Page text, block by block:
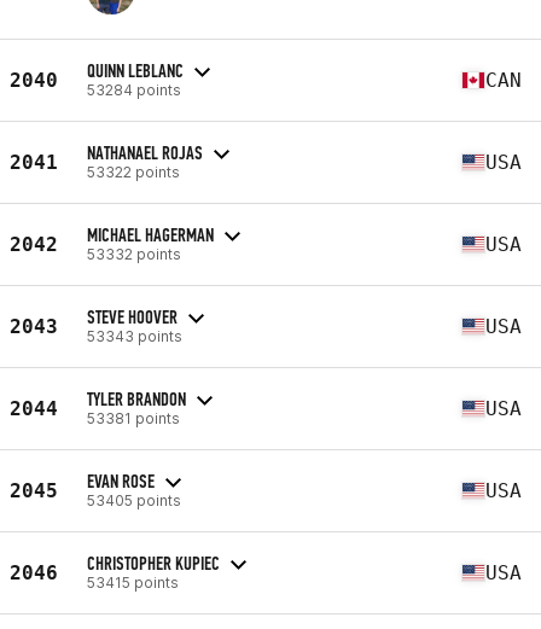
2040 QUINN LEBLANC
53284 points CAN
2041 NATHANAEL ROJAS
53322 points USA
2042 MICHAEL HAGERMAN
53332 points USA
2043 STEVE HOOVER
53343 points USA
2044 TYLER BRANDON
53381 points USA
2045 EVAN ROSE
53405 points USA
2046 CHRISTOPHER KUPIEC
53415 points USA